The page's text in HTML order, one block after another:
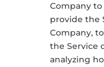
Company
provide the
Company,
the Service
analyzing